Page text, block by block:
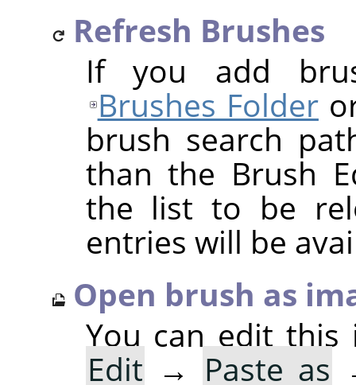
Refresh Brushes
If you add
Brushes Folder
brush search
than the Brush
the list to be
entries will be
Open brush as
You can edit this
Edit → Paste as